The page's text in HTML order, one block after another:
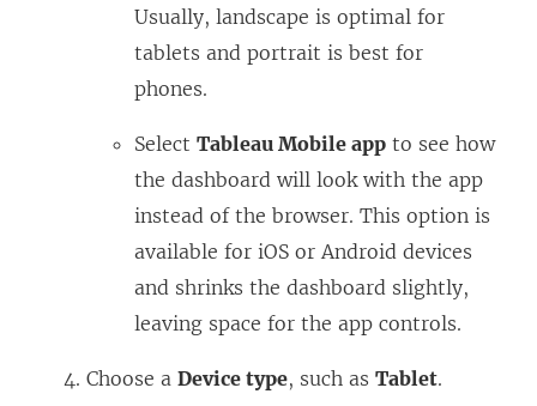
Usually, landscape is optimal for
tablets and portrait is best for
phones.
Select Tableau Mobile app to see how
the dashboard will look with the app
instead of the browser. This option is
available for iOS or Android devices
and shrinks the dashboard slightly,
leaving space for the app controls.
Choose a Device type, such as Tablet.